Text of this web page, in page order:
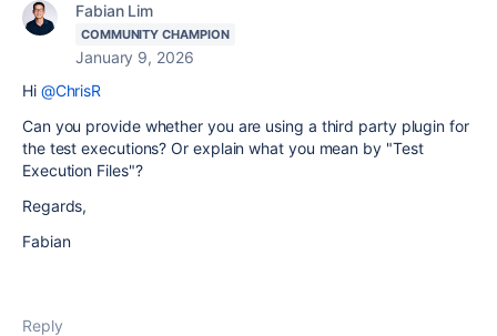
Fabian Lim
COMMUNITY CHAMPION
January 9, 2026
Hi @ChrisR
Can you provide whether you are using a third party plugin for
the test executions? Or explain what you mean by "Test
Execution Files"?
Regards,
Fabian
Reply